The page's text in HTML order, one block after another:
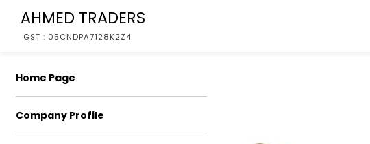
AHMED TRADERS
GST : 05CNDPA7128K2Z4
Home Page
Company Profile